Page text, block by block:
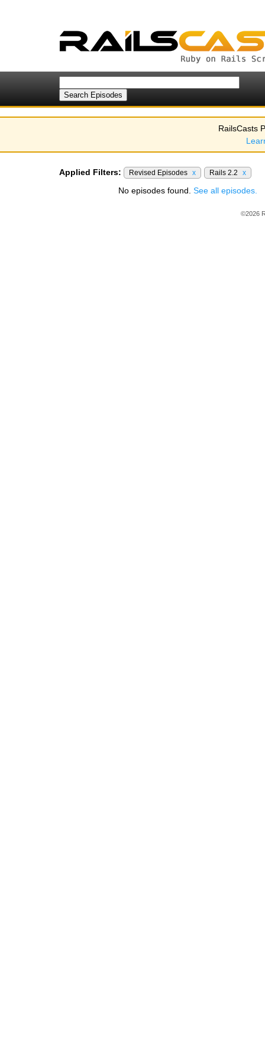
RailsCasts
Applied Filters: Revised Episodes x Rails 2.2 x
No episodes found. See all episodes.
©2026